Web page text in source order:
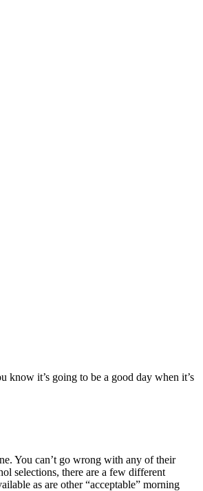
know it’s going to be a good day when it’s
You can’t go wrong with any of their
selections, there are a few different
as are other “acceptable” morning